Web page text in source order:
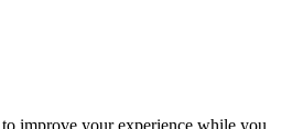
improve your experience while you